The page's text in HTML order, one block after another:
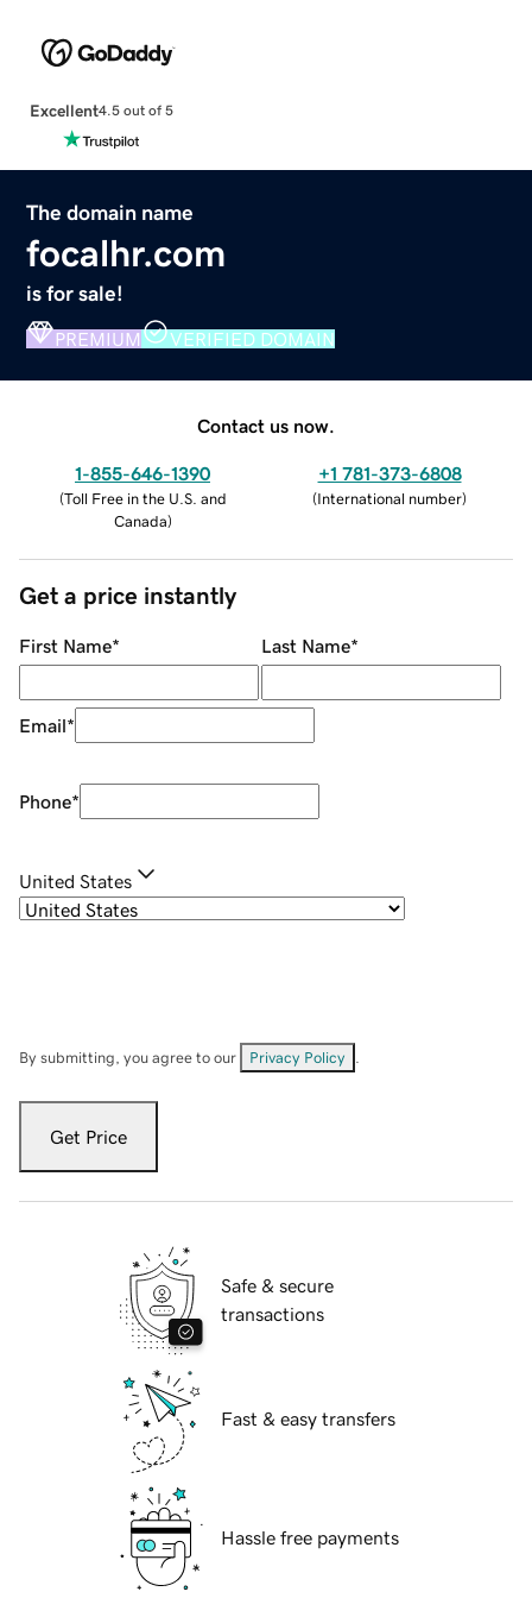
Excellent4.5 out of 5
The domain name
focalhr.com
is for sale!
PREMIUM VERIFIED DOMAIN
Contact us now.
1-855-646-1390
(Toll Free in the U.S. and
Canada)
+1 781-373-6808
(International number)
Get a price instantly
First Name* Last Name*
Email*
Phone*
United States
By submitting, you agree to our Privacy Policy
Get Price
Safe & secure
transactions
Fast & easy transfers
Hassle free payments